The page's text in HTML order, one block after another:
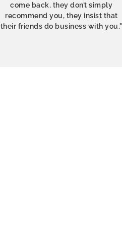
come back, they don’t simply
recommend you, they insist that
their friends do business with you."